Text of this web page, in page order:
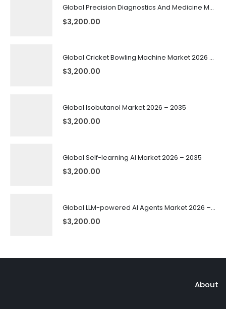
Global Precision Diagnostics And Medicine Market 2026 – 2035
$3,200.00
Global Cricket Bowling Machine Market 2026 – 2035
$3,200.00
Global Isobutanol Market 2026 – 2035
$3,200.00
Global Self-learning AI Market 2026 – 2035
$3,200.00
Global LLM-powered AI Agents Market 2026 – 2035
$3,200.00
About